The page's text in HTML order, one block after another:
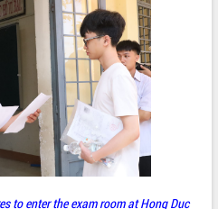
to enter the exam room at Hong Duc